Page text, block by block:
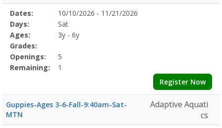
Selected
Program
Details
Date
Day
Age
Grade
Openings
Remaining
Action
Dates:
10/10/2026 - 11/21/2026
Days:
Sat
Ages:
3y - 6y
Grades:
Openings:
5
Remaining:
1
Register Now
Guppies-Ages 3-6-Fall-9:40am-Sat-
MTN
Adaptive Aquati
cs